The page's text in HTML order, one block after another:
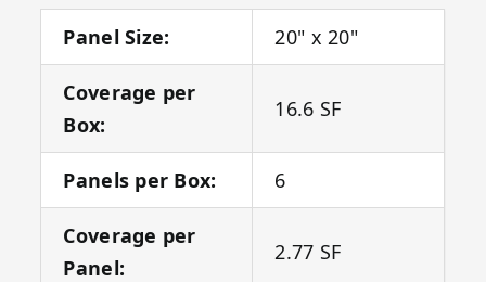
Panel Size: 20" x 20"
Coverage per
Box:
16.6 SF
Panels per Box: 6
Coverage per
Panel:
2.77 SF